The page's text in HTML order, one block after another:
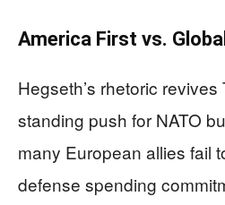
America First vs.
Hegseth’s rhetoric revives
standing push for NATO
many European allies fail
defense spending